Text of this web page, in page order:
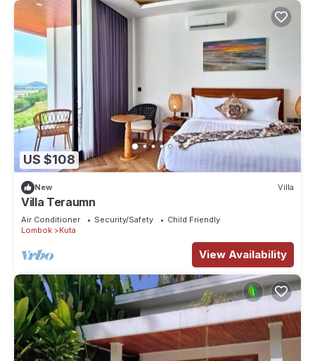
US $108
New Villa
Villa Teraumn
Air Conditioner Security/Safety
Child Friendly
Lombok
Kuta
View Availability